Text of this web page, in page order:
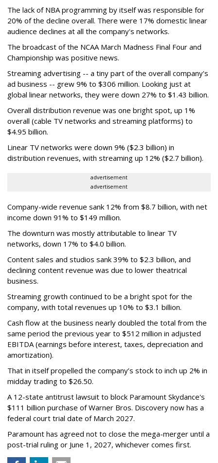
The lack of NBA programming by itself was responsible for
20% of the decline overall. There were 17% domestic linear
audience declines at all the company's networks.
The broadcast of the NCAA March Madness Final Four and
Championship was positive news.
Streaming advertising -- a tiny part of the overall company's
ad business -- grew 9% to $306 million. Looking just at
global linear networks, they were down 27% to $1.43 billion.
Overall distribution revenue was one bright spot, up 1%
overall (cable TV networks and streaming platforms) to
$4.95 billion.
Linear TV networks were down 9% ($2.3 billion) in
distribution revenues, with streaming up 12% ($2.7 billion).
advertisement
advertisement
Company-wide revenue sank 12% from $8.7 billion, with net
income down 91% to $149 million.
The downturn was mostly attributable to linear TV
networks, down 17% to $4.0 billion.
Content sales and studios sank 39% to $2.3 billion, and
declining content revenue was due to lower theatrical
business.
Streaming growth continued to be a bright spot for the
company, with total revenues up 10% to $3.1 billion.
Cash flow at the business nearly doubled the total from the
same period the previous year to $512 million in adjusted
EBITDA (earnings before interest, taxes, depreciation and
amortization).
That in itself propelled the company’s stock to inch up 2% in
midday trading to $26.50.
A 12-state antitrust lawsuit to block Paramount Skydance's
$111 billion purchase of Warner Bros. Discovery now has a
federal court trial date of March 2027.
Paramount has agreed not to close the mega-merger until a
post-trial ruling or June 1, 2027, whichever comes first.